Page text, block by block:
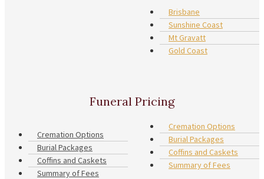
Brisbane
Sunshine Coast
Mt Gravatt
Gold Coast
Funeral Pricing
Cremation Options
Burial Packages
Coffins and Caskets
Summary of Fees
Cremation Options
Burial Packages
Coffins and Caskets
Summary of Fees